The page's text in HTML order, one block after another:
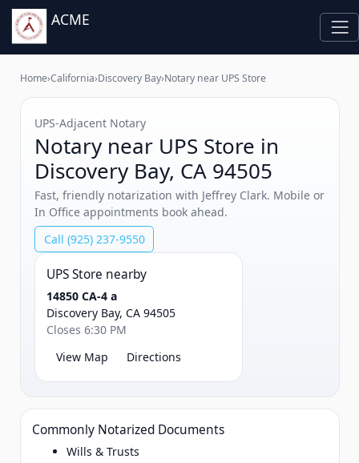
ACME
Home›California›Discovery Bay›Notary near UPS Store
UPS‑Adjacent Notary
Notary near UPS Store in
Discovery Bay, CA 94505
Fast, friendly notarization with Jeffrey Clark. Mobile or
In Office appointments book ahead.
Call (925) 237-9550
UPS Store nearby
14850 CA-4 a
Discovery Bay, CA 94505
Closes 6:30 PM
View Map
Directions
Commonly Notarized Documents
Wills & Trusts